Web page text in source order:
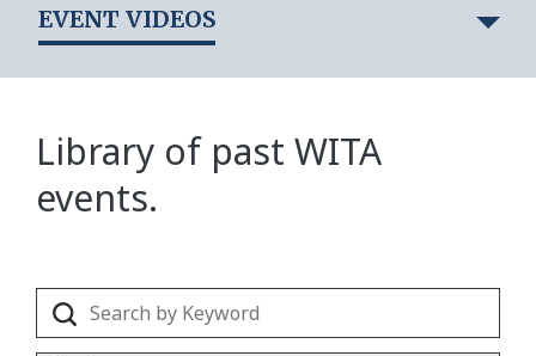
EVENT VIDEOS
Library of past WITA
events.